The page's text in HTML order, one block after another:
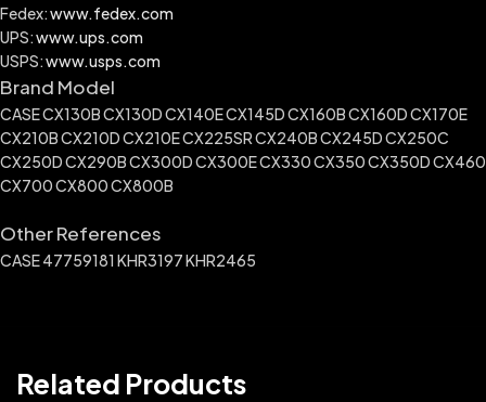
Fedex:www.fedex.com
UPS:www.ups.com
USPS:www.usps.com
Brand Model
CASE CX130B CX130D CX140E CX145D CX160B CX160D CX170E
CX210B CX210D CX210E CX225SR CX240B CX245D CX250C
CX250D CX290B CX300D CX300E CX330 CX350 CX350D CX460
CX700 CX800 CX800B
Other References
CASE 47759181 KHR3197 KHR2465
Related Products